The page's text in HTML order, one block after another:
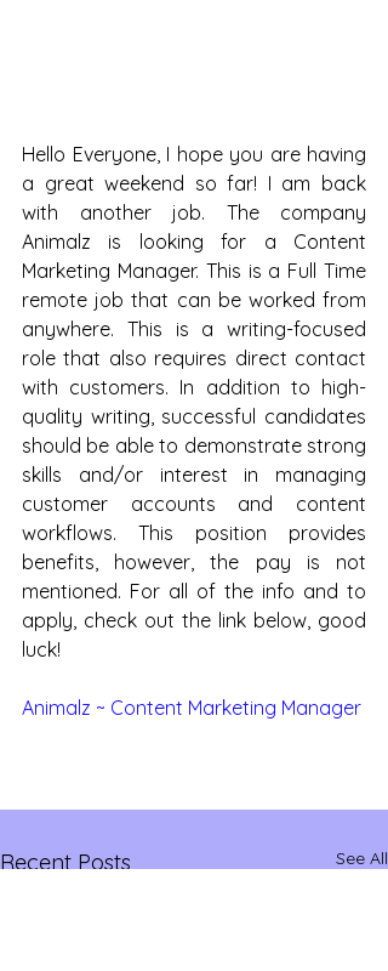
Hello Everyone, I hope you are having
a great weekend so far! I am back
with another job. The company
Animalz is looking for a Content
Marketing Manager. This is a Full Time
remote job that can be worked from
anywhere. This is a writing-focused
role that also requires direct contact
with customers. In addition to high-
quality writing, successful candidates
should be able to demonstrate strong
skills and/or interest in managing
customer accounts and content
workflows. This position provides
benefits, however, the pay is not
mentioned. For all of the info and to
apply, check out the link below, good
luck!
Animalz ~ Content Marketing Manager
Recent Posts See All